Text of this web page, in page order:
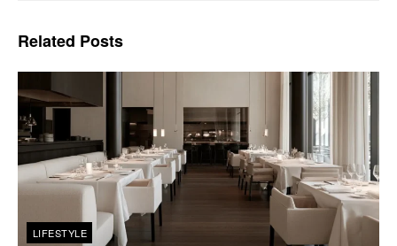
Related Posts
LIFESTYLE